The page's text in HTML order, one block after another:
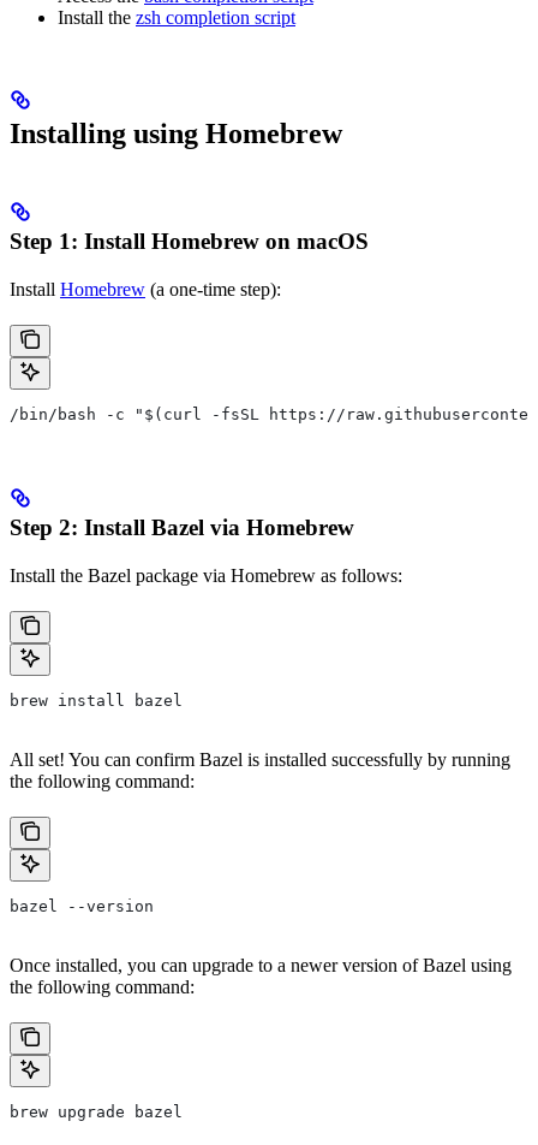
Install the zsh completion script
Installing using Homebrew
Step 1: Install Homebrew on macOS
Install Homebrew (a one-time step):
/bin/bash -c "$(curl -fsSL https://
Step 2: Install Bazel via Homebrew
Install the Bazel package via Homebrew as follows:
brew install bazel
All set! You can confirm Bazel is installed successfully by running
the following command:
bazel --version
Once installed, you can upgrade to a newer version of Bazel using
the following command:
brew upgrade bazel